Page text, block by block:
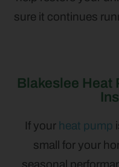
sure it continues
Blakeslee Heat
If your heat pump
small for your
seasonal